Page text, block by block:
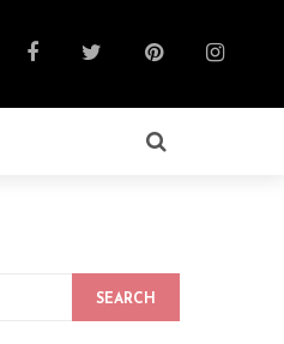
SEARCH